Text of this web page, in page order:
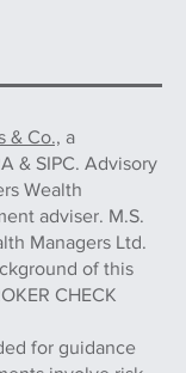
& Co., a
& SIPC. Advisory
Wealth
adviser. M.S.
Managers Ltd.
of this
CHECK
for guidance